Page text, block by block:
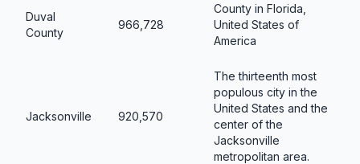
Duval
County
966,728
County in Florida,
United States of
America
Jacksonville 920,570
The thirteenth most
populous city in the
United States and the
center of the
Jacksonville
metropolitan area.